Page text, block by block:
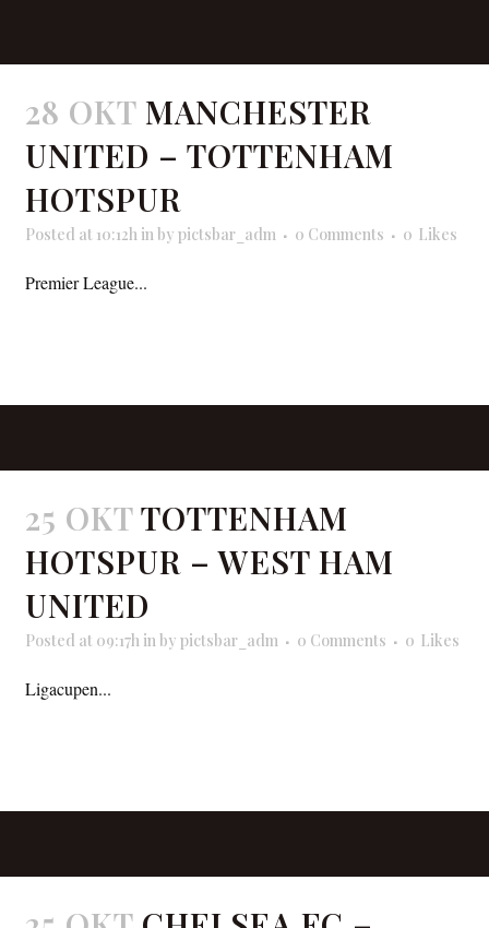
28 OKT MANCHESTER
UNITED – TOTTENHAM
HOTSPUR
Posted at 10:12h inby pictsbar_adm 0 Comments 0 Likes
Premier League...
25 OKTTOTTENHAM
HOTSPUR – WEST HAM
UNITED
Posted at 09:17h inby pictsbar_adm 0 Comments 0 Likes
Ligacupen...